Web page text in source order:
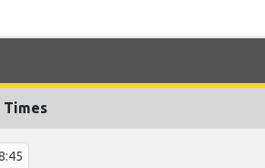
Times